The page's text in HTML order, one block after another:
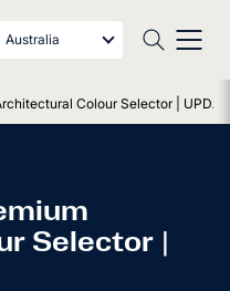
Australia
Colour Selector |
Selector |